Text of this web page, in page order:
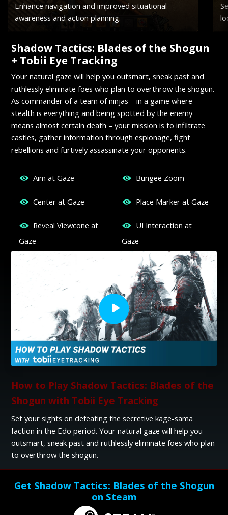
Enhance navigation and improved situational
awareness and action planning.
Shadow Tactics: Blades of the Shogun
+ Tobii Eye Tracking
Your natural gaze will help you outsmart, sneak past and
ruthlessly eliminate foes who plan to overthrow the shogun.
As commander of a team of ninjas – in a game where
stealth is everything and being spotted by the enemy
means almost certain death – your mission is to infiltrate
castles, gather information through espionage, fight
rebellions and furtively assassinate your opponents.
Aim at Gaze Bungee Zoom
Center at Gaze Place Marker at Gaze
Reveal Viewcone at
Gaze
UI Interaction at
Gaze
How to Play Shadow Tactics: Blades of the
Shogun with Tobii Eye Tracking
Set your sights on defeating the secretive kage-sama
faction in the Edo period. Your natural gaze will help you
outsmart, sneak past and ruthlessly eliminate foes who plan
to overthrow the shogun.
Get Shadow Tactics: Blades of the Shogun
on Steam